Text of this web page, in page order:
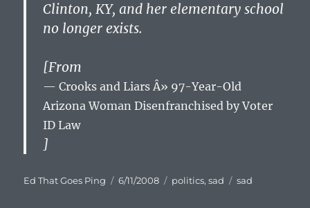
Clinton, KY, and her elementary school
no longer exists.
[From
Crooks and Liars Â» 97-Year-Old
Arizona Woman Disenfranchised by Voter
ID Law
]
Author
Ed That Goes Ping
Posted
6/11/2008 Categories
politics,sad Tags
sad